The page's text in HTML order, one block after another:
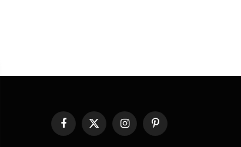
Facebook
X
(Twitter)
InstagramPinterest